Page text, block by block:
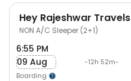
Hey Rajeshwar Travels
NON A/C Sleeper (2+1)
6:55 PM
09 Aug
Boarding
-12h 52m-